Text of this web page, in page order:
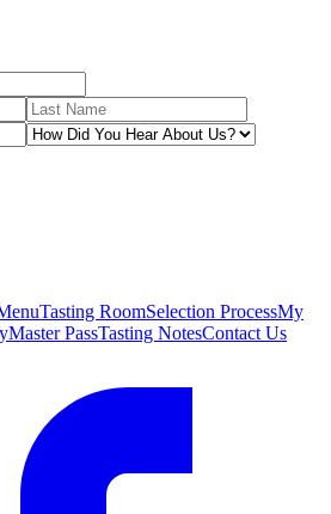
Tasting RoomSelection ProcessMy
Master PassTasting NotesContact Us